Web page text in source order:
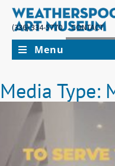
(336) 334-5770
CONTACT
JOIN +
Menu
Media Type: